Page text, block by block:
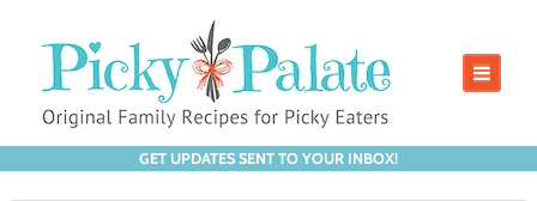
GET UPDATES SENT TO YOUR INBOX!